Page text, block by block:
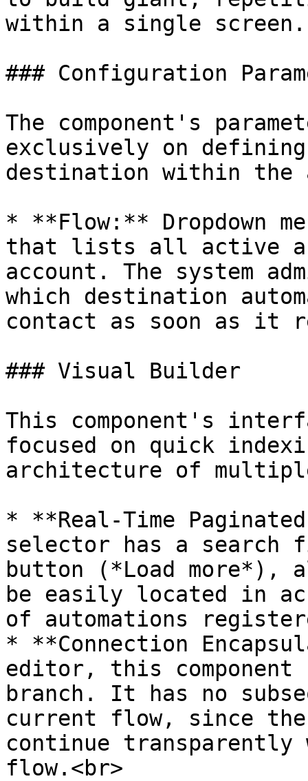
within a single screen.
### Configuration
The component's
exclusively on
destination within the
* **Flow:** Dropdown
that lists all active
account. The system
which destination
contact as soon as it
### Visual Builder
This component's
focused on quick
architecture of
* **Real-Time
selector has a search
button (*Load more*),
be easily located in
of automations
* **Connection
editor, this
branch. It has no
current flow, since
continue transparently
flow.<br>